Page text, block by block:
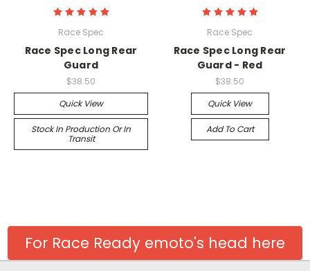
Race Spec
Race Spec Long Rear
Guard
$38.50
Quick View
Stock In Production Or In
Transit
Race Spec
Race Spec Long Rear
Guard - Red
$38.50
Quick View
Add To Cart
For Race Ready emoto's head here